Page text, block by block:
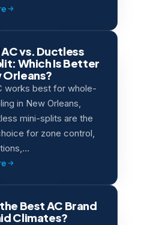
vs. Ductless
Which Is Better
Orleans?
works best for whole-
in New Orleans,
mini-splits are the
for zone control,
Best AC Brand
Climates?